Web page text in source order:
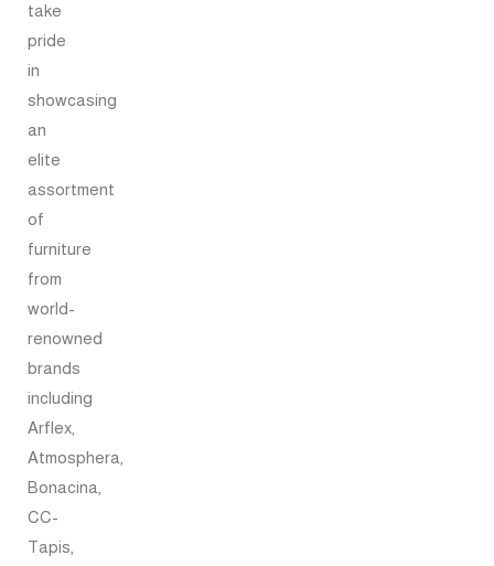
take
pride
in
showcasing
an
elite
assortment
of
furniture
from
world-
renowned
brands
including
Arflex,
Atmosphera,
Bonacina,
CC-
Tapis,